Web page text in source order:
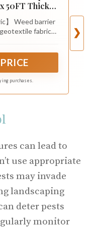
50FT Thicken
Geotextile
】 Weed barrier
fabric
tidy landscape.
weed
purchases.
❯
can lead to
use appropriate
may invade
landscaping
deter pests
monitor